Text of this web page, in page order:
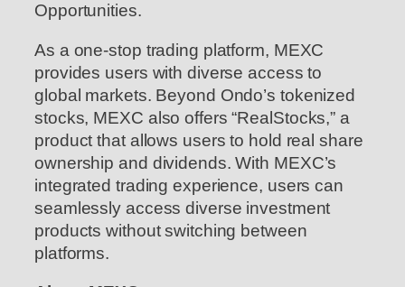
Opportunities.
As a one-stop trading platform, MEXC
provides users with diverse access to
global markets. Beyond Ondo’s tokenized
stocks, MEXC also offers “RealStocks,” a
product that allows users to hold real share
ownership and dividends. With MEXC’s
integrated trading experience, users can
seamlessly access diverse investment
products without switching between
platforms.